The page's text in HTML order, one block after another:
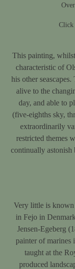
Click
This painting,
characteristic of
his other
alive to the
day, and able to
(five-eighths sky,
extraordinarily
restricted themes
continually
Very little is known
in Fejo in
Jensen-Egeberg
painter of marines
taught at the
produced